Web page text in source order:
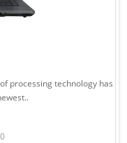
processing technology has